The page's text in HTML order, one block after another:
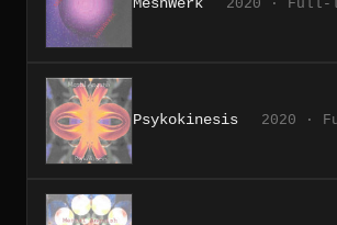
2020 · Full-
Psykokinesis 2020 ·